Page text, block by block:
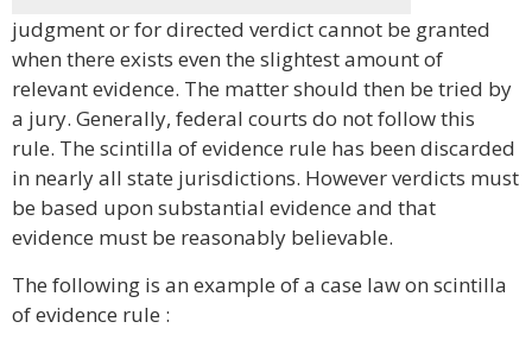
judgment or for directed verdict cannot be granted
when there exists even the slightest amount of
relevant evidence. The matter should then be tried by
a jury. Generally, federal courts do not follow this
rule. The scintilla of evidence rule has been discarded
in nearly all state jurisdictions. However verdicts must
be based upon substantial evidence and that
evidence must be reasonably believable.
The following is an example of a case law on scintilla
of evidence rule :